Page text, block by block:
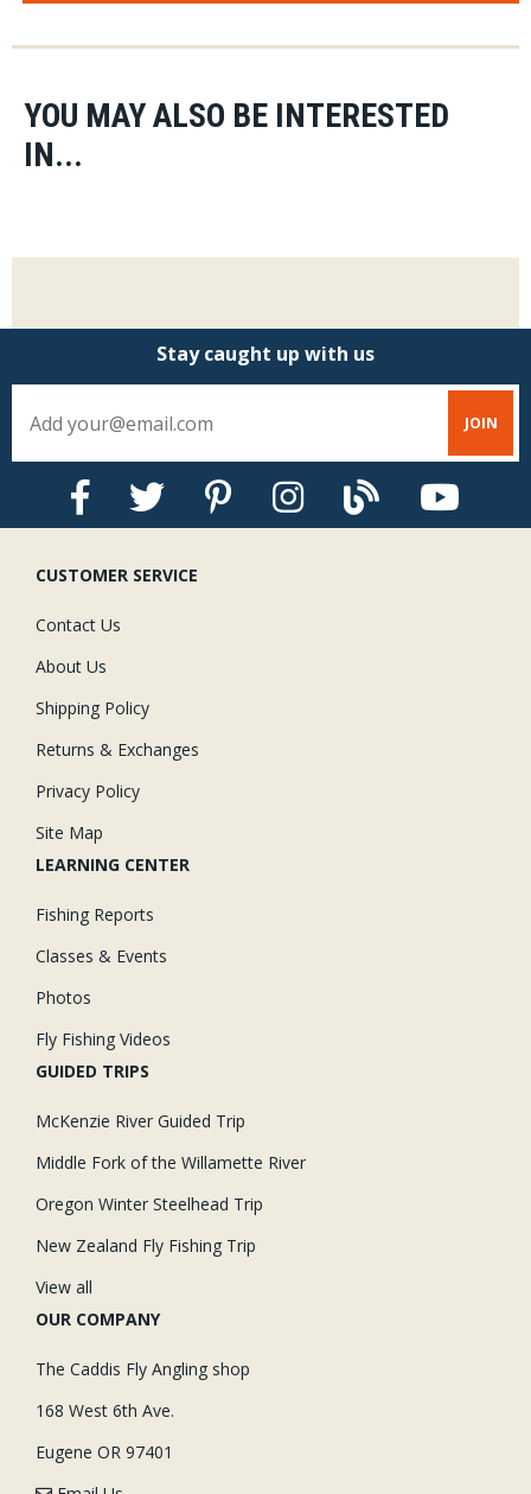
YOU MAY ALSO BE INTERESTED
IN...
Stay caught up with us
CUSTOMER SERVICE
Contact Us
About Us
Shipping Policy
Returns & Exchanges
Privacy Policy
Site Map
LEARNING CENTER
Fishing Reports
Classes & Events
Photos
Fly Fishing Videos
GUIDED TRIPS
McKenzie River Guided Trip
Middle Fork of the Willamette River
Oregon Winter Steelhead Trip
New Zealand Fly Fishing Trip
View all
OUR COMPANY
The Caddis Fly Angling shop
168 West 6th Ave.
Eugene OR 97401